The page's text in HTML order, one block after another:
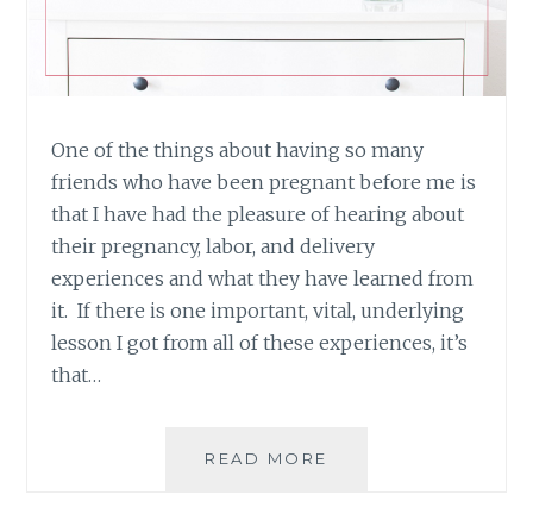
One of the things about having so many
friends who have been pregnant before me is
that I have had the pleasure of hearing about
their pregnancy, labor, and delivery
experiences and what they have learned from
it. If there is one important, vital, underlying
lesson I got from all of these experiences, it’s
that…
READ MORE